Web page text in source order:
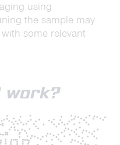
using
the sample may
some relevant
work?